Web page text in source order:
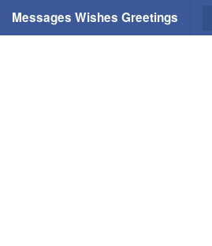
Messages Wishes Greetings